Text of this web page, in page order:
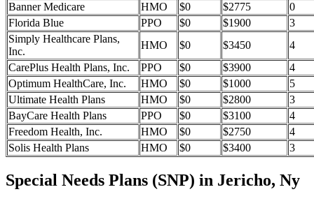
Banner Medicare
HMO $0 $2775
0
Florida Blue
PPO $0 $1900
3
Simply Healthcare Plans,
Inc.
HMO $0 $3450
4
CarePlus Health Plans, Inc.
PPO $0 $3900
4
Optimum HealthCare, Inc.
HMO $0 $1000
5
Ultimate Health Plans
HMO $0 $2800
3
BayCare Health Plans
PPO $0 $3100
4
Freedom Health, Inc.
HMO $0 $2750
4
Solis Health Plans
HMO $0 $3400 3
Special Needs Plans (SNP) in Jericho, Ny